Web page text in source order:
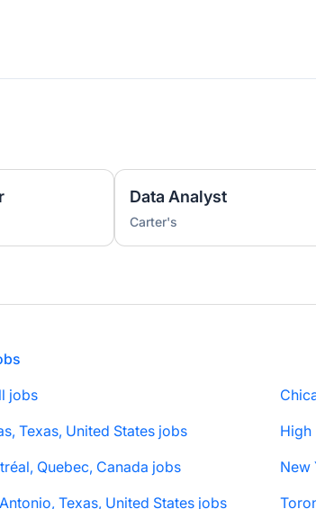
Data Analyst
Carter's
jobs
Texas, United States jobs
High
Quebec, Canada jobs
Texas, United States jobs